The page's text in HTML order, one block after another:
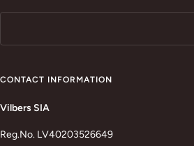
CONTACT INFORMATION
Vilbers SIA
Reg.No. LV40203526649